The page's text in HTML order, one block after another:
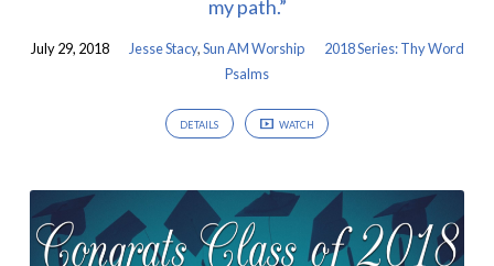
my path.”
July 29, 2018 Jesse Stacy,Sun AM Worship
2018 Series: Thy Word
Psalms
DETAILS WATCH